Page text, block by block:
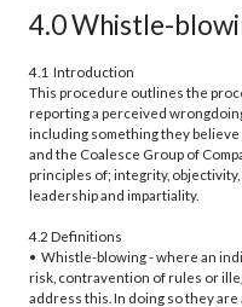
4.0 Whistle-
4.1 Introduction
This procedure outlines the
reporting a perceived
including something they
and the Coalesce Group of
principles of; integrity,
leadership and impartiality.
4.2 Definitions
• Whistle-blowing - where an
risk, contravention of rules or
address this. In doing so they